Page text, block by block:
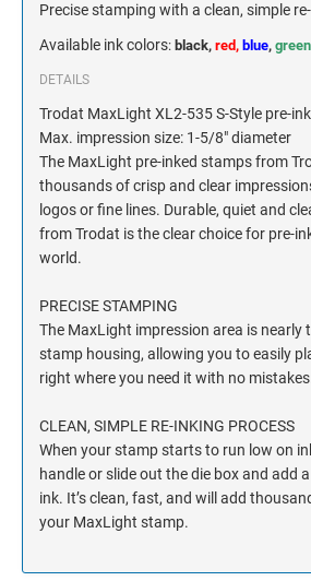
Precise stamping with a clean, simple
Available ink colors: black, red, blue, green
DETAILS
Trodat MaxLight XL2-535 S-Style pre-
Max. impression size: 1-5/8" diameter
The MaxLight pre-inked stamps from
thousands of crisp and clear
logos or fine lines. Durable, quiet and
from Trodat is the clear choice for pre-
world.
PRECISE STAMPING
The MaxLight impression area is nearly
stamp housing, allowing you to easily
right where you need it with no
CLEAN, SIMPLE RE-INKING PROCESS
When your stamp starts to run low on
handle or slide out the die box and add
ink. It’s clean, fast, and will add
your MaxLight stamp.